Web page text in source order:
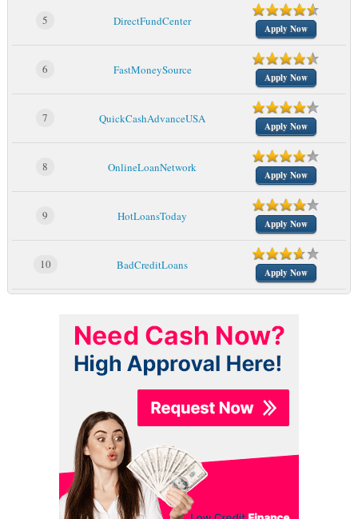
5 DirectFundCenter
Apply Now
6 FastMoneySource
Apply Now
7 QuickCashAdvanceUSA
Apply Now
8 OnlineLoanNetwork
Apply Now
9 HotLoansToday
Apply Now
10 BadCreditLoans
Apply Now